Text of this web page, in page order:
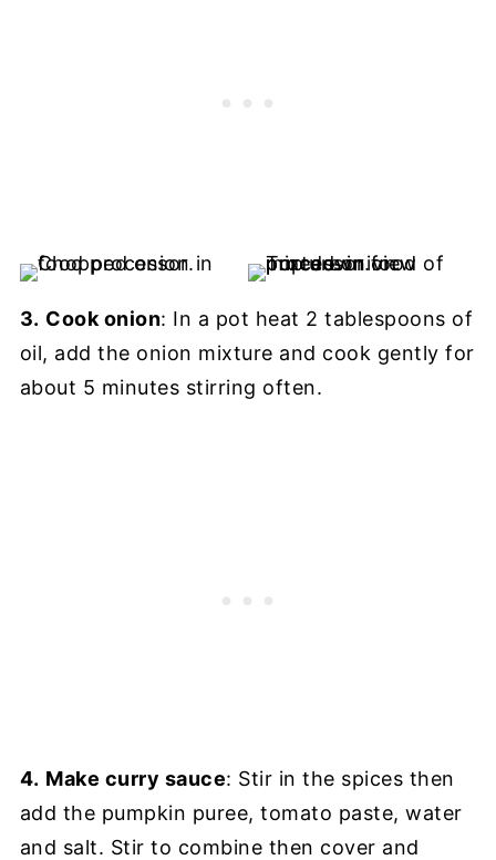
3. Cook onion: In a pot heat 2 tablespoons of
oil, add the onion mixture and cook gently for
about 5 minutes stirring often.
4. Make curry sauce: Stir in the spices then
add the pumpkin puree, tomato paste, water
and salt. Stir to combine then cover and